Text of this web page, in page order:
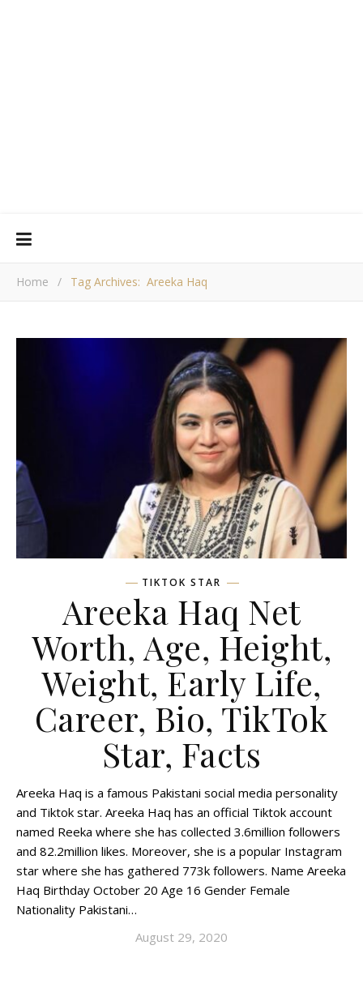
Home / Tag Archives: Areeka Haq
TIKTOK STAR
Areeka Haq Net
Worth, Age, Height,
Weight, Early Life,
Career, Bio, TikTok
Star, Facts
Areeka Haq is a famous Pakistani social media personality
and Tiktok star. Areeka Haq has an official Tiktok account
named Reeka where she has collected 3.6million followers
and 82.2million likes. Moreover, she is a popular Instagram
star where she has gathered 773k followers. Name Areeka
Haq Birthday October 20 Age 16 Gender Female
Nationality Pakistani…
August 29, 2020